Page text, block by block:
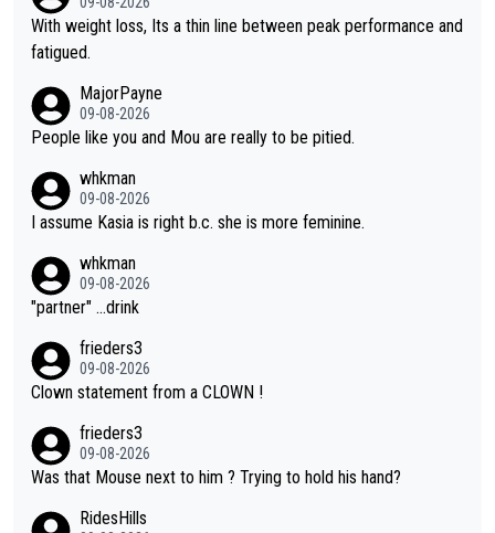
again. Saying angrily that her team would find a way to get it (t
he yellow jersey) back took everything away from Demi's perf
on she may well have been sanctioned for her move.
With weight loss, Its a thin line between peak performance and
fatigued.
MajorPayne
09-08-2026
People like you and Mou are really to be pitied.
whkman
09-08-2026
I assume Kasia is right b.c. she is more feminine.
whkman
09-08-2026
"partner" ...drink
frieders3
09-08-2026
Clown statement from a CLOWN !
frieders3
09-08-2026
Was that Mouse next to him ? Trying to hold his hand?
RidesHills